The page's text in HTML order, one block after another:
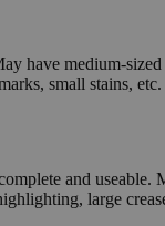
have medium-sized
small stains,
and useable.
large